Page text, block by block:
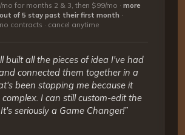
for months 2 & 3, then $99/mo · more
of 5 stay past their first month ·
no contracts · cancel anytime
built all the pieces of idea I've had
connected them together in a
been stopping me because it
complex. I can still custom-edit the
seriously a Game Changer!”